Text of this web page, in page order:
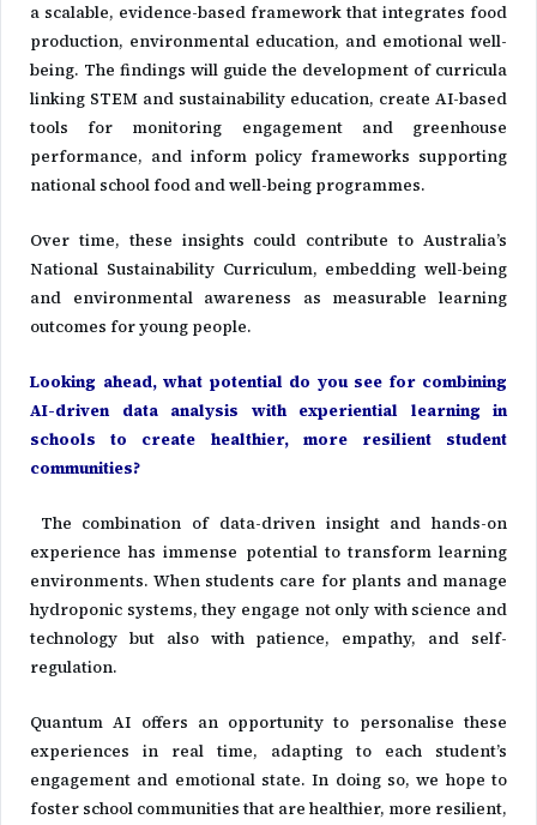
a scalable, evidence-based framework that integrates food
production, environmental education, and emotional well-
being. The findings will guide the development of curricula
linking STEM and sustainability education, create AI-based
tools for monitoring engagement and greenhouse
performance, and inform policy frameworks supporting
national school food and well-being programmes.
Over time, these insights could contribute to Australia’s
National Sustainability Curriculum, embedding well-being
and environmental awareness as measurable learning
outcomes for young people.
Looking ahead, what potential do you see for combining
AI-driven data analysis with experiential learning in
schools to create healthier, more resilient student
communities?
The combination of data-driven insight and hands-on
experience has immense potential to transform learning
environments. When students care for plants and manage
hydroponic systems, they engage not only with science and
technology but also with patience, empathy, and self-
regulation.
Quantum AI offers an opportunity to personalise these
experiences in real time, adapting to each student’s
engagement and emotional state. In doing so, we hope to
foster school communities that are healthier, more resilient,